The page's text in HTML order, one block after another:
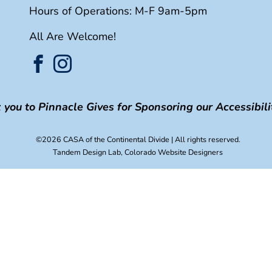
Hours of Operations: M-F 9am-5pm
All Are Welcome!
you to Pinnacle Gives for Sponsoring our
©2026 CASA of the Continental Divide| All rights reserved.
Tandem Design Lab, Colorado Website Designers